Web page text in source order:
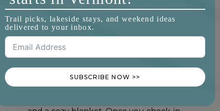
Trail picks, lakeside stays, and weekend ideas
delivered to your inbox.
SUBSCRIBE NOW >>
Trapp Family Lodge
Trapp Family Lodge
Stowe, VT
Pups are greeted at The Trapp Family